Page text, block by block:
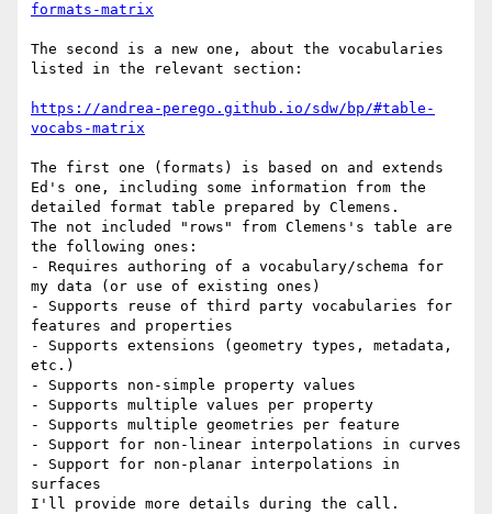
formats-matrix
The second is a new one, about the vocabularies
listed in the relevant section:
https://andrea-perego.github.io/sdw/bp/#table-
vocabs-matrix
The first one (formats) is based on and extends
Ed's one, including some information from the
detailed format table prepared by Clemens.
The not included "rows" from Clemens's table are
the following ones:
- Requires authoring of a vocabulary/schema for
my data (or use of existing ones)
- Supports reuse of third party vocabularies for
features and properties
- Supports extensions (geometry types, metadata,
etc.)
- Supports non-simple property values
- Supports multiple values per property
- Supports multiple geometries per feature
- Support for non-linear interpolations in curves
- Support for non-planar interpolations in
surfaces
I'll provide more details during the call.